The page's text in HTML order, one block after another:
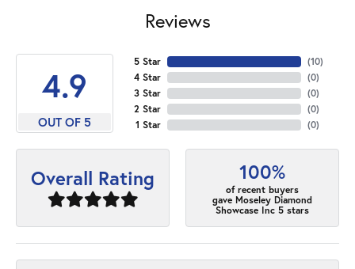
Reviews
4.9
OUT OF 5
5 Star
4 Star
3 Star
2 Star
1 Star
(10)
(0)
(0)
(0)
(0)
Overall Rating 100%
of recent buyers
gave Moseley Diamond
Showcase Inc 5 stars